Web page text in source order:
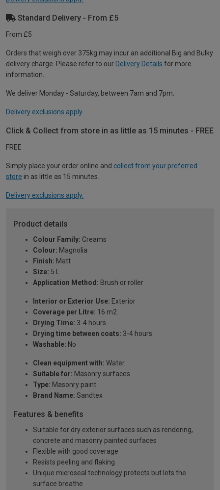
Standard Delivery - From £5
From £5
Orders that weigh over 375kg may incur an additional Big and Bulky
delivery charge. Please refer to our Delivery Details for more
information.
We deliver Monday - Saturday, between 7am and 7pm.
Delivery exclusions apply.
Click & Collect from store in as little as 15 minutes - FREE
FREE
Simply place your order online and collect from your preferred
store in as little as 15 minutes.
Delivery exclusions apply.
Product details
Colour Family: Creams
Colour: Magnolia
Finish: Matt
Size: 5 L
Application Method: Brush or roller
Interior or Exterior Use: Exterior
Coverage per Litre: 16 m2
Drying Time: 3-4 hours
Drying time between coats: 3-4 hours
Washable: No
Clean equipment with: Water
Suitable for: Masonry surfaces
Type: Masonry paint
Brand Name: Sandtex
Features & benefits
Suitable for dry exterior surfaces such as rendering,
concrete and masonry painted surfaces
Flexible with good coverage
Resists peeling and flaking
Unique microseal technology protects but lets the
surface breathe